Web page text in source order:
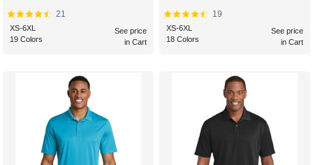
21
XS-6XL
19 Colors
See price
in Cart
19
XS-6XL
18 Colors
See price
in Cart